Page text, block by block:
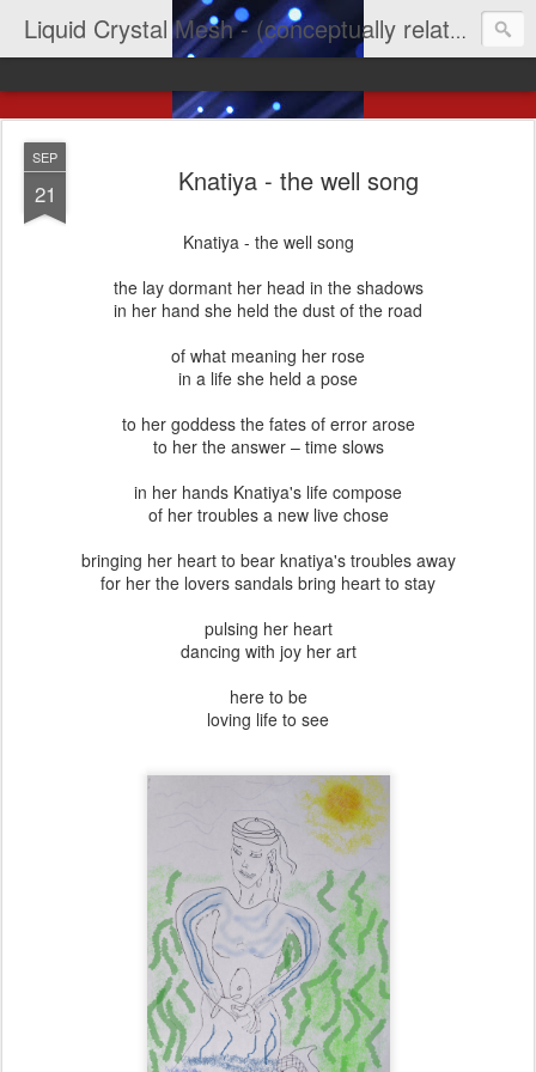
Liquid Crystal Mesh - (conceptually related to light & imagination & yep LCD)
SEP
21 Knatiya - the well song
Knatiya - the well song
the lay dormant her head in the shadows
in her hand she held the dust of the road
of what meaning her rose
in a life she held a pose
to her goddess the fates of error arose
to her the answer – time slows
in her hands Knatiya's life compose
of her troubles a new live chose
bringing her heart to bear knatiya's troubles away
for her the lovers sandals bring heart to stay
pulsing her heart
dancing with joy her art
here to be
loving life to see